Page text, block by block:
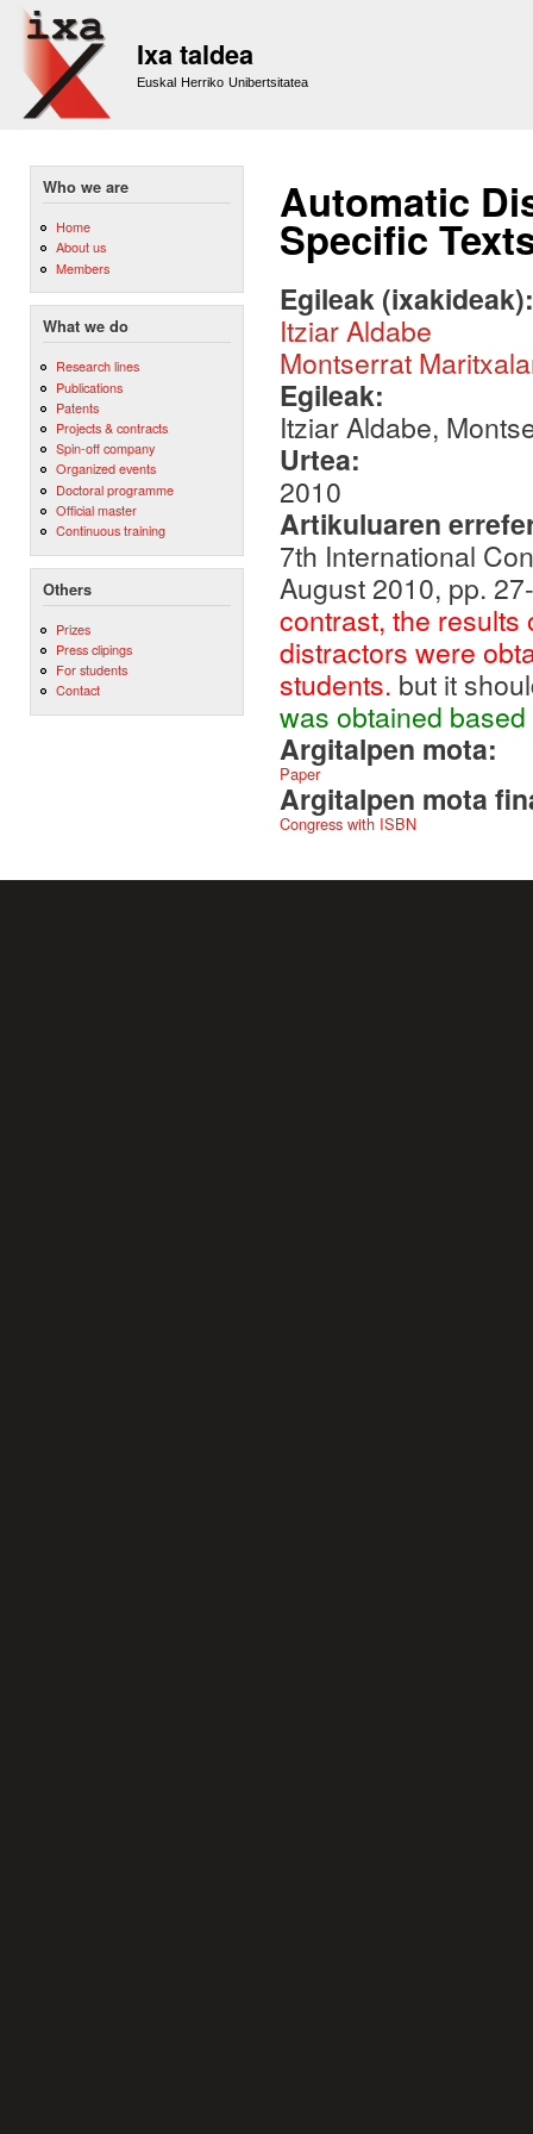
Ixa taldea
Euskal Herriko Unibertsitatea
Who we are
Home
About us
Members
What we do
Research lines
Publications
Patents
Projects & contracts
Spin-off company
Organized events
Doctoral programme
Official master
Continuous training
Others
Prizes
Press clipings
For students
Contact
Automatic
Specific
Egileak
Itziar Aldabe
Montserrat
Egileak:
Itziar Aldabe,
Urtea:
2010
Artikuluaren
7th International
August 2010, pp.
contrast, the results
distractors were
students. but it
was obtained
Argitalpen mota:
Paper
Argitalpen mota
Congress with ISBN